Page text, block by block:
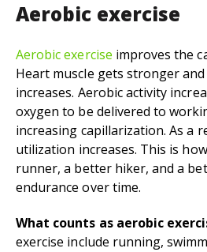
Aerobic exercise
Aerobic exercise improves the
Heart muscle gets stronger
increases. Aerobic activity
oxygen to be delivered to
increasing capillarization. As a
utilization increases. This is
runner, a better hiker, and a
endurance over time.
What counts as aerobic
exercise include running,